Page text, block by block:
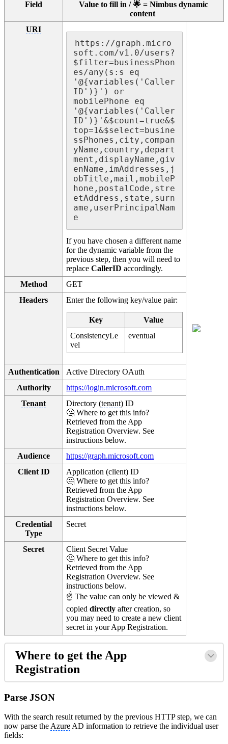
Field
Value to fill in / 🌟 = Nimbus dynamic
content
URI
https://graph.micro
soft.com/v1.0/users?
$filter=businessPhon
es/any(s:s eq
'@{variables('Caller
ID')}') or
mobilePhone eq
'@{variables('Caller
ID')}'&$count=true&$
top=1&$select=busine
ssPhones,city,compan
yName,country,depart
ment,displayName,giv
enName,imAddresses,j
obTitle,mail,mobileP
hone,postalCode,stre
etAddress,state,surn
ame,userPrincipalNam
e
If you have chosen a different name
for the dynamic variable from the
previous step, then you will need to
replaceCallerID accordingly.
Method
GET
Headers
Enter the following key/value pair:
Key
Value
ConsistencyLe
vel
eventual
Authentication
Active Directory OAuth
Authority
https://login.microsoft.com
Tenant
Directory (tenant) ID
🤔 Where to get this info?
Retrieved from the App
Registration Overview. See
instructions below.
Audience
https://graph.microsoft.com
Client ID
Application (client) ID
🤔 Where to get this info?
Retrieved from the App
Registration Overview. See
instructions below.
Credential
Type
Secret
Secret
Client Secret Value
🤔 Where to get this info?
Retrieved from the App
Registration Overview. See
instructions below.
☝ The value can only be viewed &
copieddirectlyafter creation, so
you may need to create a new client
secret in your App Registration.
Where to get the App
Registration
Parse JSON
With the search result returned by the previous HTTP step, we can
now parse the Azure AD information to retrieve the individual user
fields: